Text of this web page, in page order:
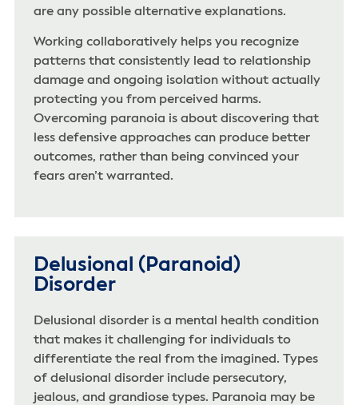
are any possible alternative explanations.
Working collaboratively helps you recognize
patterns that consistently lead to relationship
damage and ongoing isolation without actually
protecting you from perceived harms.
Overcoming paranoia is about discovering that
less defensive approaches can produce better
outcomes, rather than being convinced your
fears aren’t warranted.
Delusional (Paranoid)
Disorder
Delusional disorder is a mental health condition
that makes it challenging for individuals to
differentiate the real from the imagined. Types
of delusional disorder include persecutory,
jealous, and grandiose types. Paranoia may be